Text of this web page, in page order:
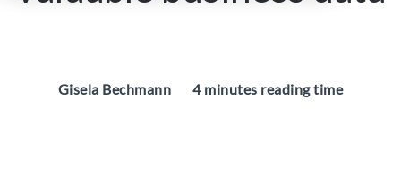
Gisela Bechmann 4 minutes reading time